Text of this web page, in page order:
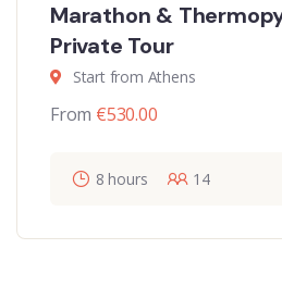
Marathon &
Private Tour
Start from Athens
From €530.00
8 hours 14